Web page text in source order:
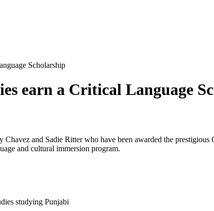
Scholarship
earn a Critical Language
Chavez and Sadie Ritter who have been awarded the
and cultural immersion program.
studying Punjabi